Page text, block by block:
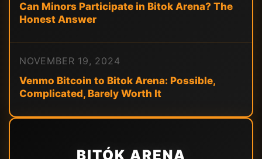
Can Minors Participate in Bitok Arena? The
Honest Answer
NOVEMBER 19, 2024
Venmo Bitcoin to Bitok Arena: Possible,
Complicated, Barely Worth It
BITÓK ARENA